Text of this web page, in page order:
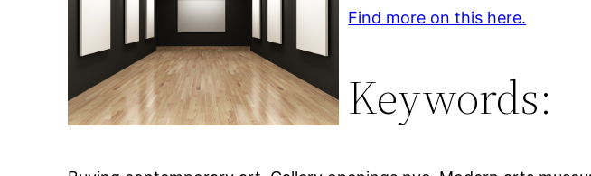
Find more on this here.
Keywords: